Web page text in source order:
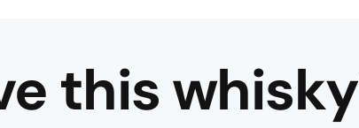
thiswhisky